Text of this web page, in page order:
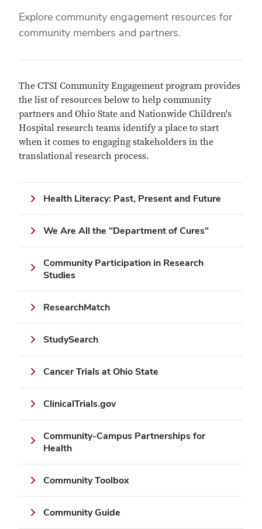
Explore community engagement resources for
community members and partners.
The CTSI Community Engagement program provides
the list of resources below to help community
partners and Ohio State and Nationwide Children's
Hospital research teams identify a place to start
when it comes to engaging stakeholders in the
translational research process.
Health Literacy: Past, Present and Future
We Are All the "Department of Cures"
Community Participation in Research
Studies
ResearchMatch
StudySearch
Cancer Trials at Ohio State
ClinicalTrials.gov
Community-Campus Partnerships for
Health
Community Toolbox
Community Guide